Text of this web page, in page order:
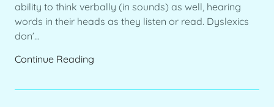
ability to think verbally (in sounds) as well, hearing
words in their heads as they listen or read. Dyslexics
don’...
Continue Reading